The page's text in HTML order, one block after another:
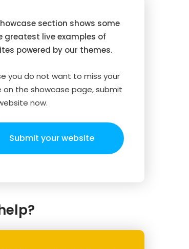
section shows some
greatest live examples of
powered by our themes.
you do not want to miss your
on the showcase page, submit
now.
Submit your website